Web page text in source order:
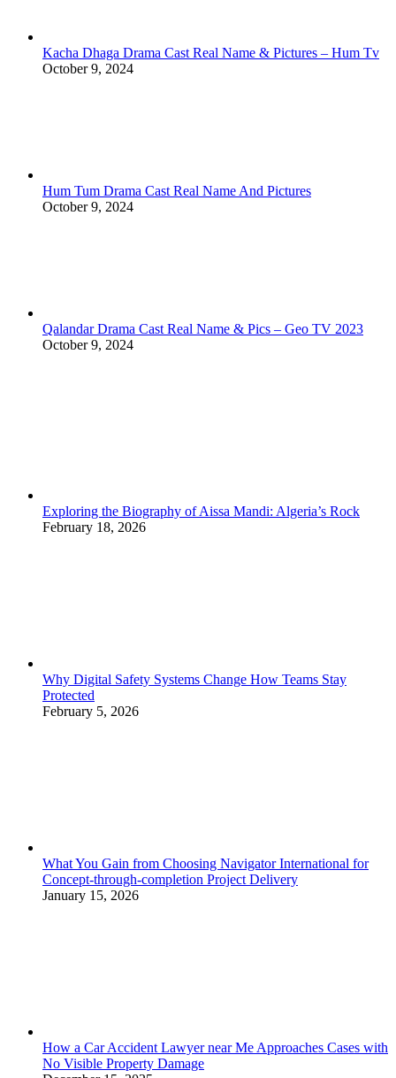
Kacha Dhaga Drama Cast Real Name & Pictures – Hum Tv
October 9, 2024
Hum Tum Drama Cast Real Name And Pictures
October 9, 2024
Qalandar Drama Cast Real Name & Pics – Geo TV 2023
October 9, 2024
Exploring the Biography of Aissa Mandi: Algeria’s Rock
February 18, 2026
Why Digital Safety Systems Change How Teams Stay
Protected
February 5, 2026
What You Gain from Choosing Navigator International for
Concept-through-completion Project Delivery
January 15, 2026
How a Car Accident Lawyer near Me Approaches Cases with
No Visible Property Damage